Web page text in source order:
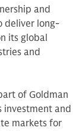
and
deliver long-
its global
and
of Goldman
investment and
markets for